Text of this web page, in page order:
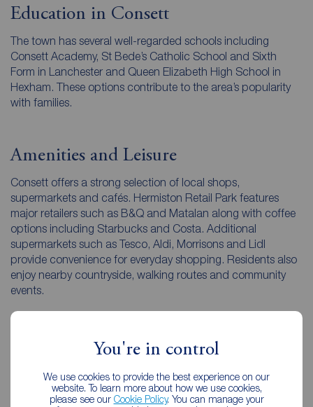
You're in control
We use cookies to provide the best experience on our
website. To learn more about how we use cookies,
please see our Cookie Policy. You can manage your
Education in Consett
The town has several well-regarded schools including
Consett Academy, St Bede’s Catholic School and Sixth
Form in Lanchester and Queen Elizabeth High School in
Hexham. These options contribute to the area’s popularity
with families.
Amenities and Leisure
Consett offers a strong selection of local shops,
supermarkets and cafés. Hermiston Retail Park features
major retailers such as B&Q and Matalan along with coffee
options including Starbucks and Costa. Additional
supermarkets such as Tesco, Aldi, Morrisons and Lidl
provide convenience for everyday shopping. Residents also
enjoy nearby countryside, walking routes and community
events.
Local Character
community feel. Regeneration projects, new housing and
developing facilities highlight the town’s ongoing progress.